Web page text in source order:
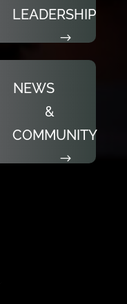
LEADERSHIP
NEWS
&
COMMUNITY